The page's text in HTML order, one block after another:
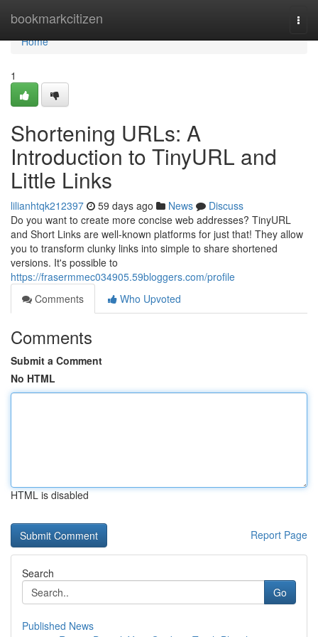
bookmarkcitizen
Home
Home
1
Shortening URLs: A
Introduction to TinyURL and
Little Links
lilianhtqk212397 59 days ago News
Discuss
Do you want to create more concise web addresses? TinyURL
and Short Links are well-known platforms for just that! They allow
you to transform clunky links into simple to share shortened
versions. It's possible to
https://frasermmec034905.59bloggers.com/profile
Comments
Who Upvoted
Comments
Submit a Comment
No HTML
HTML is disabled
Report Page
Search
Go
Published News